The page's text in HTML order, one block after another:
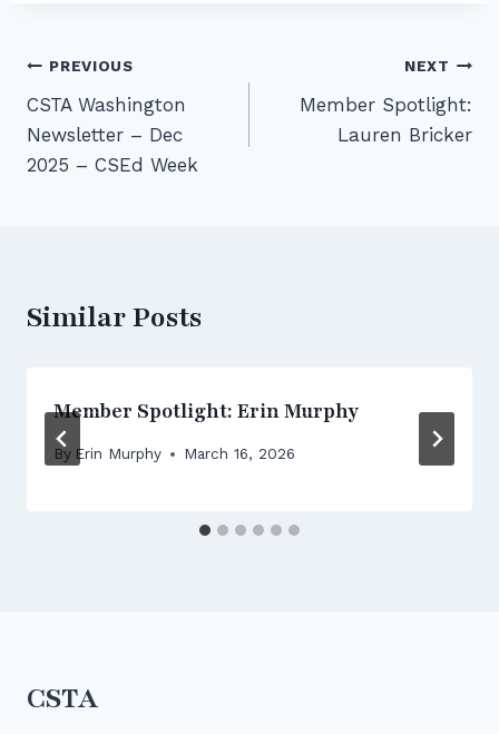
Post
navigation
PREVIOUS
CSTA Washington
Newsletter – Dec
2025 – CSEd Week
NEXT
Member Spotlight:
Lauren Bricker
Similar Posts
Member Spotlight: Erin Murphy
By Erin Murphy March 16, 2026
CSTA